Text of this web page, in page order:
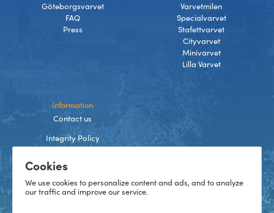
Cookies
We use cookies to personalize content and ads, and to analyze
our traffic and improve our service.
Göteborgsvarvet
FAQ
Press
Varvetmilen
Specialvarvet
Stafettvarvet
Cityvarvet
Minivarvet
Lilla Varvet
Information
Contact us
Integrity Policy
Terms and Conditions